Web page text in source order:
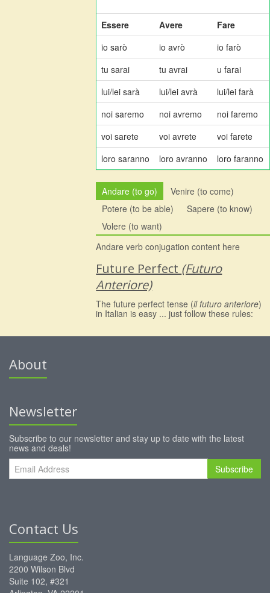
Essere Avere
Fare
io sarò
io avrò
io farò
tu sarai
tu avrai
u farai
lui/lei sarà
lui/lei avrà
lui/lei farà
noi saremo
noi avremo
noi faremo
voi sarete
voi avrete
voi farete
loro saranno
loro avranno loro faranno
Andare (to go)
Venire (to come)
Potere (to be able)
Sapere (to know)
Volere (to want)
Andare verb conjugation content here
Future Perfect (Futuro
Anteriore)
The future perfect tense (il futuro anteriore)
in Italian is easy ... just follow these rules:
About
Newsletter
Subscribe to our newsletter and stay up to date with the latest
news and deals!
Subscribe
Contact Us
Language Zoo, Inc.
2200 Wilson Blvd
Suite 102, #321